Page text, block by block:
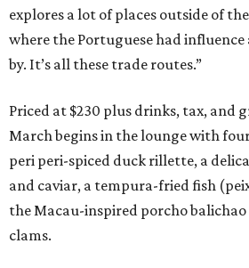
explores a lot of places outside of
where the Portuguese had
by. It’s all these trade routes.”
Priced at $230 plus drinks, tax, and
March begins in the lounge with
peri peri-spiced duck rillette, a
and caviar, a tempura-fried fish
the Macau-inspired porcho
clams.